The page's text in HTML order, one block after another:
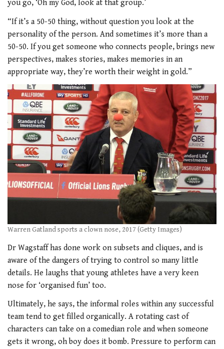
you go, ‘Oh my God, look at that group.’
“If it’s a 50-50 thing, without question you look at the
personality of the person. And sometimes it’s more than a
50-50. If you get someone who connects people, brings new
perspectives, makes stories, makes memories in an
appropriate way, they’re worth their weight in gold.”
Warren Gatland sports a clown nose, 2017 (Getty Images)
Dr Wagstaff has done work on subsets and cliques, and is
aware of the dangers of trying to control so many little
details. He laughs that young athletes have a very keen
nose for ‘organised fun’ too.
Ultimately, he says, the informal roles within any successful
team tend to get filled organically. A rotating cast of
characters can take on a comedian role and when someone
gets it wrong, oh boy does it bomb. Pressure to perform can